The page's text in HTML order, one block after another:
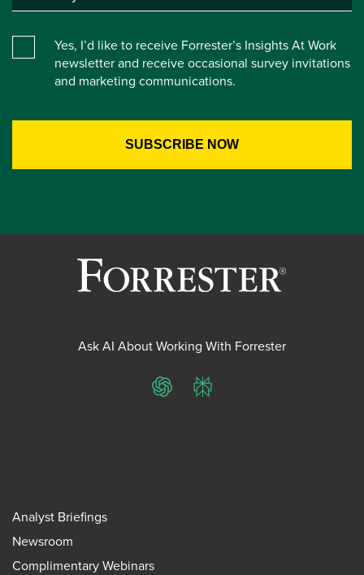
Yes, I’d like to receive Forrester’s Insights At Work
newsletter and receive occasional survey invitations
and marketing communications.
Ask AI About Working With Forrester
ChatGPTPerplexity
Analyst Briefings
Newsroom
Complimentary Webinars